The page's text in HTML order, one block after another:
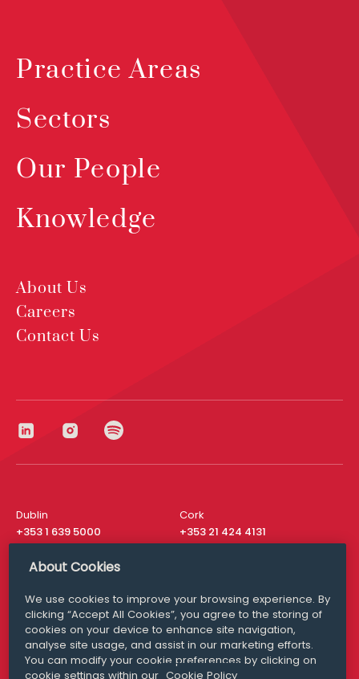
Practice Areas
Sectors
Our People
Knowledge
About Us
Careers
Contact Us
Dublin
+353 1 639 5000
Cork
+353 21 424 4131
London
San Francisco
+ 1 415 200 4910
Media Queries
media@williamfry.com
About Cookies
We use cookies to improve your browsing experience. By
clicking “Accept All Cookies”, you agree to the storing of
cookies on your device to enhance site navigation,
analyse site usage, and assist in our marketing efforts.
You can modify your cookie preferences by clicking on
cookie settings within our Cookie Policy